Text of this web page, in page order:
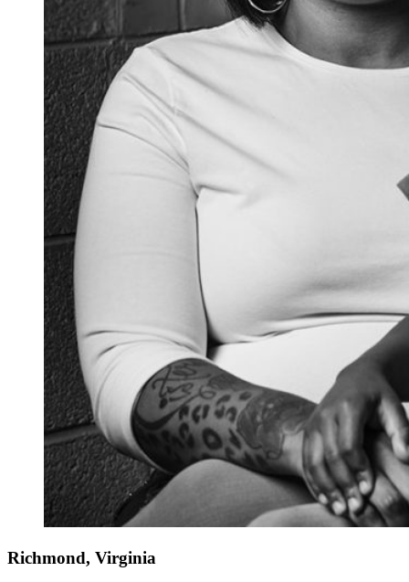
Richmond, Virginia